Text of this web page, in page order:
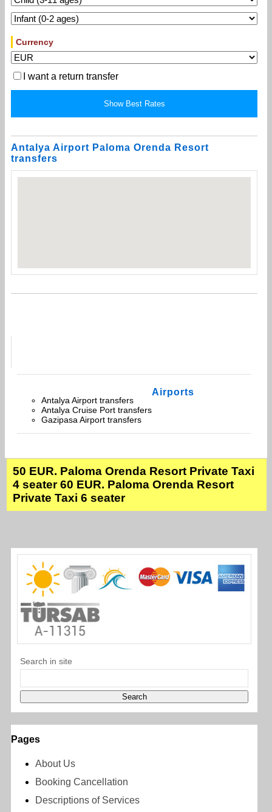
Currency
I want a return transfer
Antalya Airport Paloma Orenda Resort
transfers
Airports
Antalya Airport transfers
Antalya Cruise Port transfers
Gazipasa Airport transfers
50 EUR. Paloma Orenda Resort Private Taxi
4 seater 60 EUR. Paloma Orenda Resort
Private Taxi 6 seater
Search in site
Pages
About Us
Booking Cancellation
Descriptions of Services